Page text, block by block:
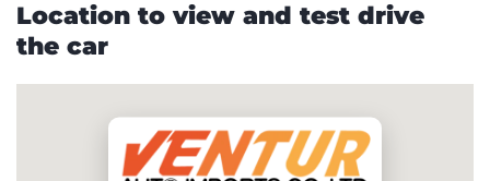
Location to view and test drive
the car